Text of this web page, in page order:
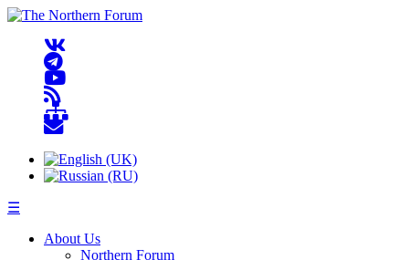
☰
About Us
Northern Forum